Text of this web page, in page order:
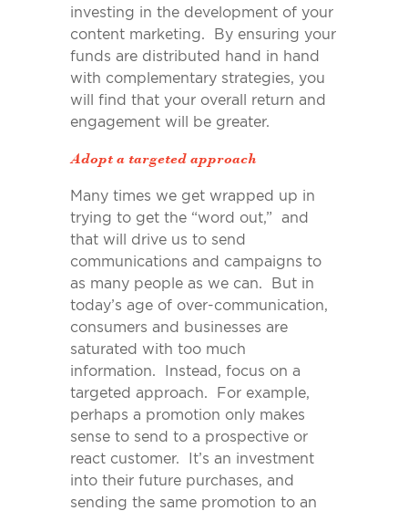
investing in the development of your
content marketing. By ensuring your
funds are distributed hand in hand
with complementary strategies, you
will find that your overall return and
engagement will be greater.
Adopt a targeted approach
Many times we get wrapped up in
trying to get the “word out,” and
that will drive us to send
communications and campaigns to
as many people as we can. But in
today’s age of over-communication,
consumers and businesses are
saturated with too much
information. Instead, focus on a
targeted approach. For example,
perhaps a promotion only makes
sense to send to a prospective or
react customer. It’s an investment
into their future purchases, and
sending the same promotion to an